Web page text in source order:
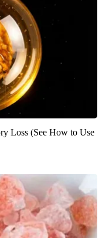
Loss (See How to Use